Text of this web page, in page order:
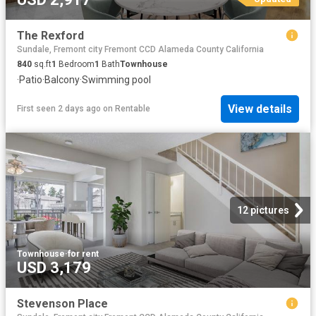
The Rexford
Sundale, Fremont city Fremont CCD Alameda County California
840 sq.ft1 Bedroom1 BathTownhouse
·Patio·Balcony·Swimming pool
First seen 2 days ago on Rentable View details
12 pictures
Townhouse·for rent
USD 3,179
Stevenson Place